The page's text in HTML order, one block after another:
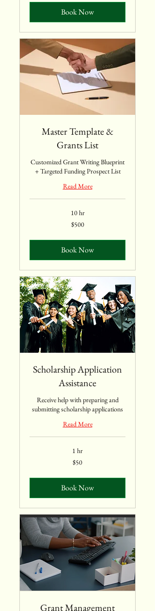
Book Now
Master Template &
Grants List
Customized Grant Writing Blueprint
+ Targeted Funding Prospect List
Read More
10 hr
$500
Book Now
Scholarship Application
Assistance
Receive help with preparing and
submitting scholarship applications
Read More
1 hr
$50
Book Now
Grant Management